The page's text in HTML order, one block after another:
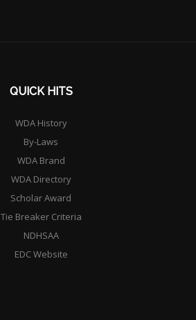
QUICK HITS
WDA History
By-Laws
WDA Brand
WDA Directory
Scholar Award
Tie Breaker Criteria
NDHSAA
EDC Website